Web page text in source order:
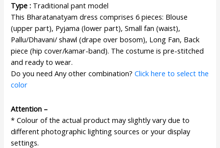
Type : Traditional pant model
This Bharatanatyam dress comprises 6 pieces: Blouse
(upper part), Pyjama (lower part), Small fan (waist),
Pallu/Dhavani/ shawl (drape over bosom), Long Fan, Back
piece (hip cover/kamar-band). The costume is pre-stitched
and ready to wear.
Do you need Any other combination?Click here to select the
color
Attention –
* Colour of the actual product may slightly vary due to
different photographic lighting sources or your display
settings.